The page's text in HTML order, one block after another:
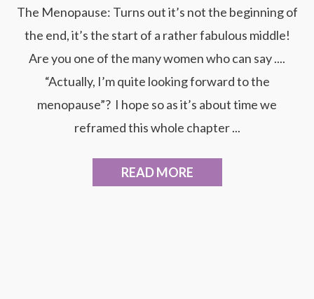
The Menopause: Turns out it’s not the beginning of
the end, it’s the start of a rather fabulous middle!
Are you one of the many women who can say ....
“Actually, I’m quite looking forward to the
menopause”? I hope so as it’s about time we
reframed this whole chapter ...
READ MORE